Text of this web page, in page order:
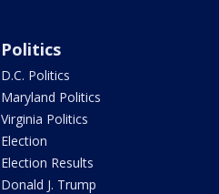
Politics
D.C. Politics
Maryland Politics
Virginia Politics
Election
Election Results
Donald J. Trump